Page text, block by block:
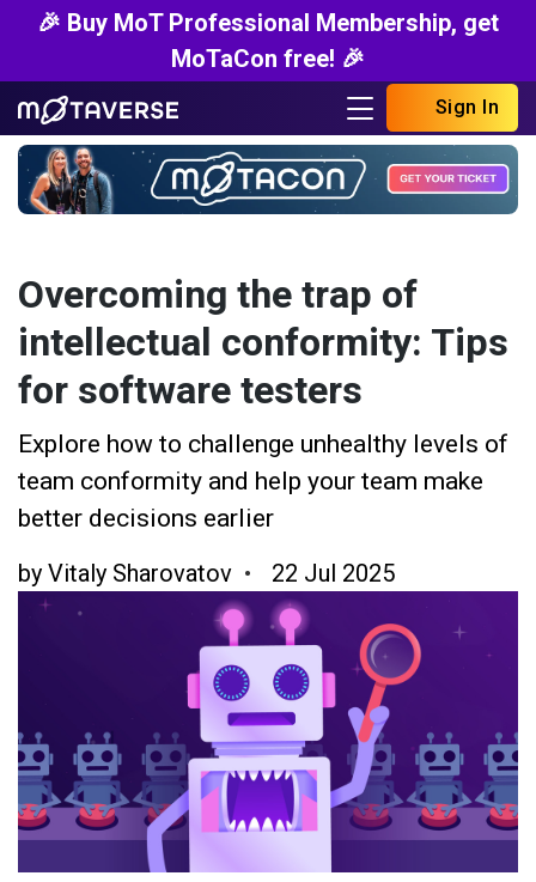
🎉 Buy MoT Professional Membership, get
MoTaCon free! 🎉
Sign In
Overcoming the trap of
intellectual conformity: Tips
for software testers
Explore how to challenge unhealthy levels of
team conformity and help your team make
better decisions earlier
by Vitaly Sharovatov 22 Jul 2025